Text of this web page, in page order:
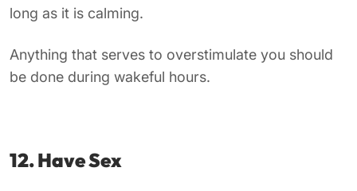
long as it is calming.
Anything that serves to overstimulate you should
be done during wakeful hours.
12. Have Sex